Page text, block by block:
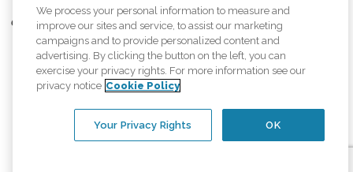
Comfort Keepers adheres to the principles of truth in advertising, and all
information accurately represents the organizations scope of services
provided, licenses, price claims or testimonials. Comfort Keepers is an
equal opportunity employer.
An international network, where most offices are independently owned and
regulations..
We process your personal information to measure and
improve our sites and service, to assist our marketing
campaigns and to provide personalized content and
advertising. By clicking the button on the left, you can
exercise your privacy rights. For more information see our
privacy notice Cookie Policy
OK
Your Privacy Rights